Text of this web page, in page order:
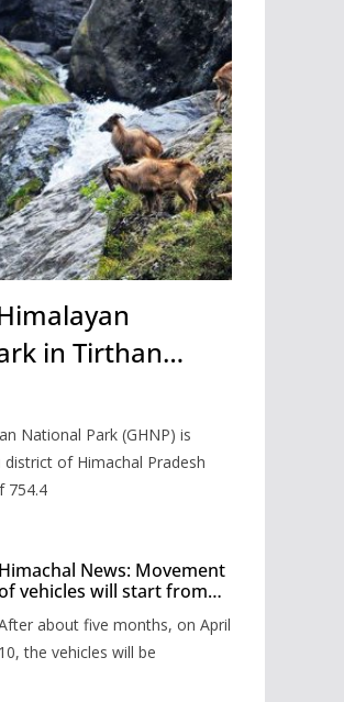
in Tirthan
National Park (GHNP) is
of Himachal Pradesh
754.4
Himachal News: Movement
vehicles will start from
administration has
prepared the timetable.
about five months, on April
10, the vehicles will be